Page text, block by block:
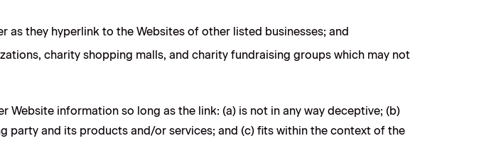
they hyperlink to the Websites of other listed businesses; and
charity shopping malls, and charity fundraising groups which may not
information so long as the link: (a) is not in any way deceptive; (b)
and its products and/or services; and (c) fits within the context of the